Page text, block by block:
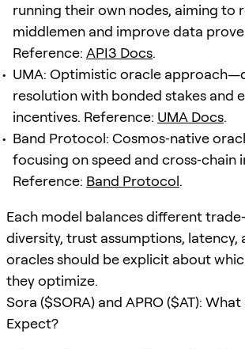
running their own nodes, aiming to
middlemen and improve data
Reference: API3 Docs.
UMA: Optimistic oracle
resolution with bonded stakes and
incentives. Reference: UMA Docs.
Band Protocol: Cosmos‑native
focusing on speed and cross‑chain
Reference: Band Protocol.
Each model balances different
diversity, trust assumptions, latency,
oracles should be explicit about
they optimize.
Sora ($SORA) and APRO ($AT):
Expect?